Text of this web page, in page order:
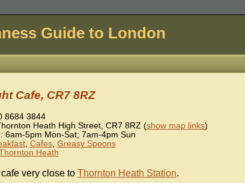
Guide to London
Cafe, CR7 8RZ
8684 3844
Heath High Street, CR7 8RZ (show map links)
6am-5pm Mon-Sat; 7am-4pm Sun
, Cafes, Greasy Spoons
Heath
very close to Thornton Heath Station.